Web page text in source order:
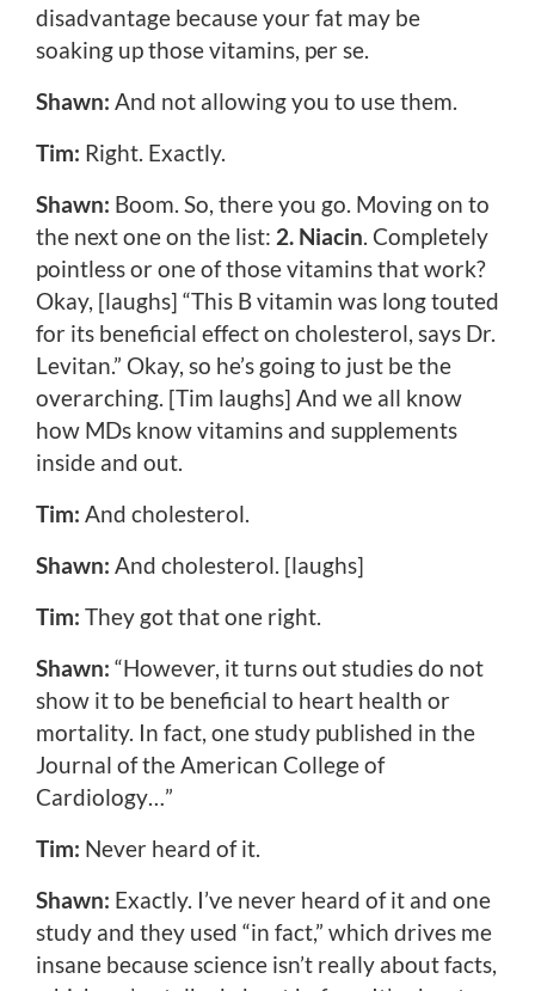
disadvantage because your fat may be
soaking up those vitamins, per se.
Shawn: And not allowing you to use them.
Tim: Right. Exactly.
Shawn: Boom. So, there you go. Moving on to
the next one on the list: 2. Niacin . Completely
pointless or one of those vitamins that work?
Okay, [laughs] “This B vitamin was long touted
for its beneficial effect on cholesterol, says Dr.
Levitan.” Okay, so he’s going to just be the
overarching. [Tim laughs] And we all know
how MDs know vitamins and supplements
inside and out.
Tim: And cholesterol.
Shawn: And cholesterol. [laughs]
Tim: They got that one right.
Shawn: “However, it turns out studies do not
show it to be beneficial to heart health or
mortality. In fact, one study published in the
Journal of the American College of
Cardiology…”
Tim: Never heard of it.
Shawn: Exactly. I’ve never heard of it and one
study and they used “in fact,” which drives me
insane because science isn’t really about facts,